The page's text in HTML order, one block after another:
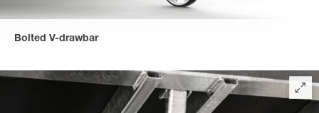
Bolted V-drawbar
for a long service life of the trailer.